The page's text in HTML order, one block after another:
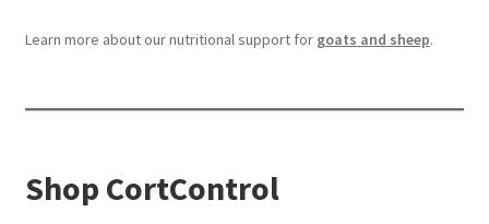
Learn more about our nutritional support for goats and sheep.
Shop CortControl